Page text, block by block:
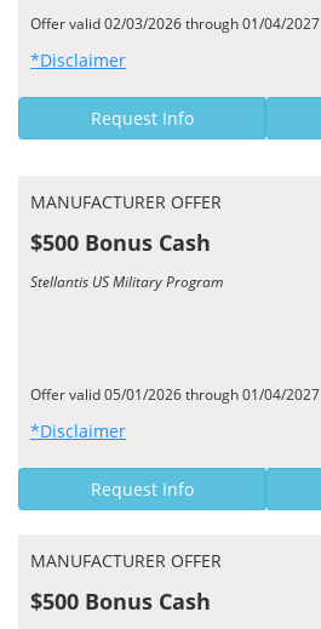
Offer valid 02/03/2026 through 01/04/2027
*Disclaimer
Request Info
MANUFACTURER OFFER
$500 Bonus Cash
Stellantis US Military Program
Offer valid 05/01/2026 through 01/04/2027
*Disclaimer
Request Info
MANUFACTURER OFFER
$500 Bonus Cash